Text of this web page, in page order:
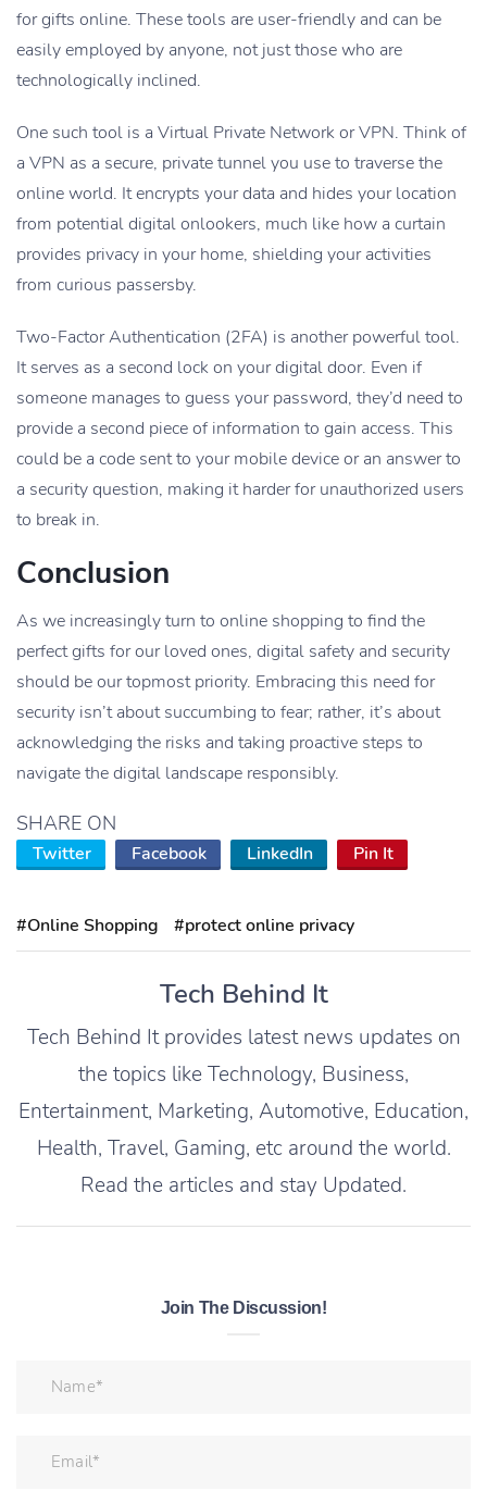
for gifts online. These tools are user-friendly and can be
easily employed by anyone, not just those who are
technologically inclined.
One such tool is a Virtual Private Network or VPN. Think of
a VPN as a secure, private tunnel you use to traverse the
online world. It encrypts your data and hides your location
from potential digital onlookers, much like how a curtain
provides privacy in your home, shielding your activities
from curious passersby.
Two-Factor Authentication (2FA) is another powerful tool.
It serves as a second lock on your digital door. Even if
someone manages to guess your password, they’d need to
provide a second piece of information to gain access. This
could be a code sent to your mobile device or an answer to
a security question, making it harder for unauthorized users
to break in.
Conclusion
As we increasingly turn to online shopping to find the
perfect gifts for our loved ones, digital safety and security
should be our topmost priority. Embracing this need for
security isn’t about succumbing to fear; rather, it’s about
acknowledging the risks and taking proactive steps to
navigate the digital landscape responsibly.
SHARE ON
Twitter Facebook LinkedIn Pin It
#Online Shopping #protect online privacy
Tech Behind It
Tech Behind It provides latest news updates on
the topics like Technology, Business,
Entertainment, Marketing, Automotive, Education,
Health, Travel, Gaming, etc around the world.
Read the articles and stay Updated.
Join The Discussion!